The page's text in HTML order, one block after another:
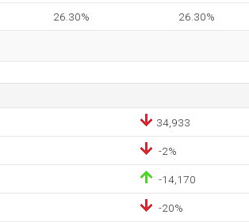
26.30% 26.30%
34,933
-2%
-14,170
-20%